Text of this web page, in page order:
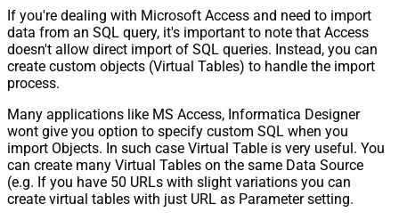
If you're dealing with Microsoft Access and need to import
data from an SQL query, it's important to note that Access
doesn't allow direct import of SQL queries. Instead, you can
create custom objects (Virtual Tables) to handle the import
process.
Many applications like MS Access, Informatica Designer
wont give you option to specify custom SQL when you
import Objects. In such case Virtual Table is very useful. You
can create many Virtual Tables on the same Data Source
(e.g. If you have 50 URLs with slight variations you can
create virtual tables with just URL as Parameter setting.